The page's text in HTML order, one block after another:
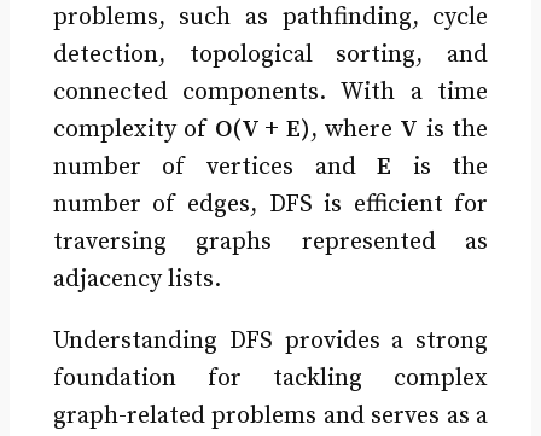
problems, such as pathfinding, cycle
detection, topological sorting, and
connected components. With a time
complexity of O(V + E), where V is the
number of vertices andE is the
number of edges, DFS is efficient for
traversing graphs represented as
adjacency lists.
Understanding DFS provides a strong
foundation for tackling complex
graph-related problems and serves as a